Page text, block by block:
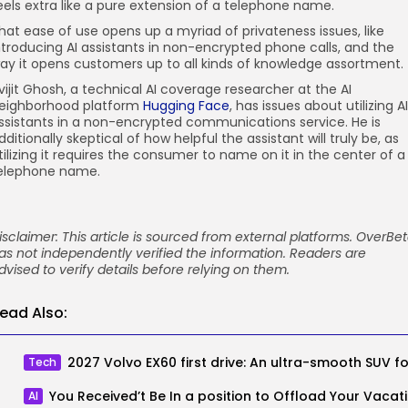
extra like a pure extension of a telephone name.
ease of use opens up a myriad of privateness issues, like
AI assistants in non-encrypted phone calls, and the
it opens customers up to all kinds of knowledge assortment.
Ghosh, a technical AI coverage researcher at the AI
platform Hugging Face, has issues about utilizing AI
in a non-encrypted communications service. He is
skeptical of how helpful the assistant will truly be, as
it requires the consumer to name on it in the center of a
name.
This article is sourced from external platforms.
not independently verified the information. Readers are
to verify details before relying on them.
Also:
Tech
AI